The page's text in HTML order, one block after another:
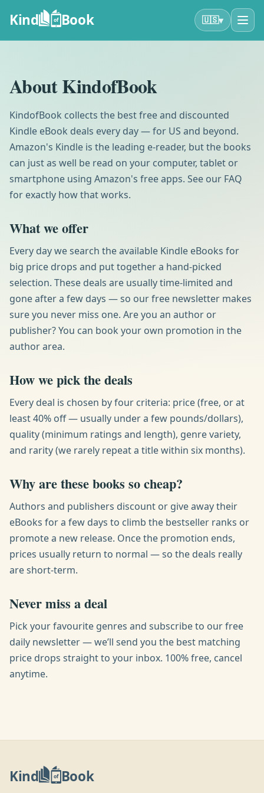
Kind of Book 🇺🇸▾
About KindofBook
KindofBook collects the best free and discounted
Kindle eBook deals every day — for US and beyond.
Amazon's Kindle is the leading e-reader, but the books
can just as well be read on your computer, tablet or
smartphone using Amazon's free apps. See our FAQ
for exactly how that works.
What we offer
Every day we search the available Kindle eBooks for
big price drops and put together a hand-picked
selection. These deals are usually time-limited and
gone after a few days — so our free newsletter makes
sure you never miss one. Are you an author or
publisher? You can book your own promotion in the
author area.
How we pick the deals
Every deal is chosen by four criteria: price (free, or at
least 40% off — usually under a few pounds/dollars),
quality (minimum ratings and length), genre variety,
and rarity (we rarely repeat a title within six months).
Why are these books so cheap?
Authors and publishers discount or give away their
eBooks for a few days to climb the bestseller ranks or
promote a new release. Once the promotion ends,
prices usually return to normal — so the deals really
are short-term.
Never miss a deal
Pick your favourite genres and subscribe to our free
daily newsletter — we’ll send you the best matching
price drops straight to your inbox. 100% free, cancel
anytime.
Kind of Book